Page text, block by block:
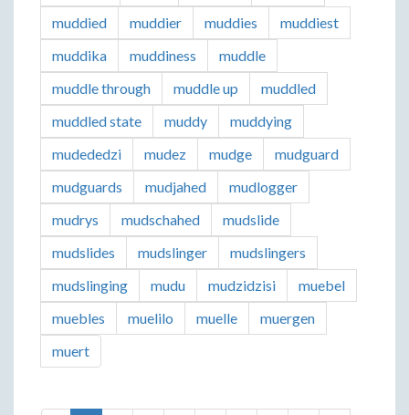
muddied
muddier muddies
muddiest
muddika
muddiness
muddle
muddle through
muddle up
muddled
muddled state
muddy
muddying
mudededzi
mudez mudge
mudguard
mudguards
mudjahed
mudlogger
mudrys
mudschahed
mudslide
mudslides
mudslinger
mudslingers
mudslinging
mudu mudzidzisi
muebel
muebles
muelilo muelle
muergen
muert